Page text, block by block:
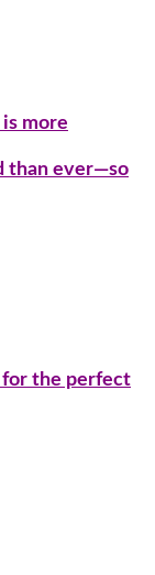
more
than ever—so
the perfect